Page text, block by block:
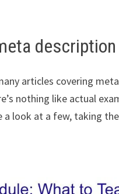
description
articles covering
nothing like actual
look at a few, taking